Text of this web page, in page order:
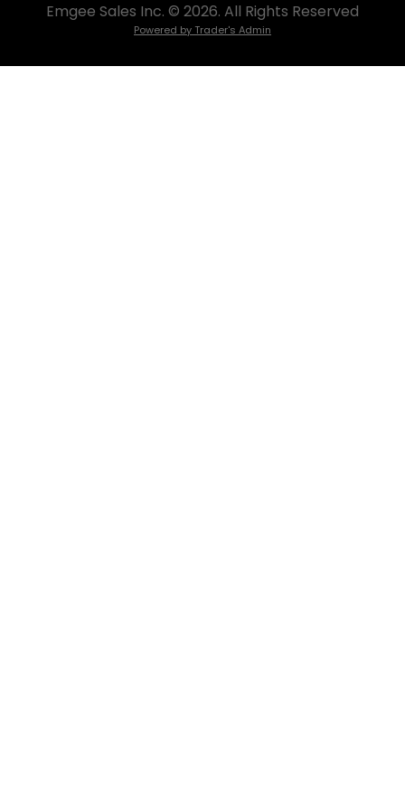
Emgee Sales Inc. © 2026. All Rights Reserved
Powered by Trader's Admin